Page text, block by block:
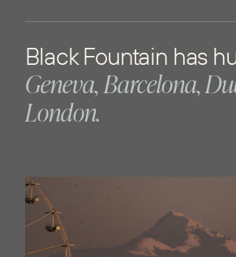
Black Fountain has
Geneva,Barcelona,
London.